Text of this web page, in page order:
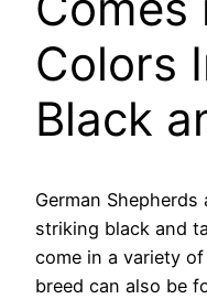
Colors
Black
German
striking black and
come in a variety
breed can also be